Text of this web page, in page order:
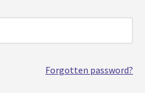
Forgotten password?